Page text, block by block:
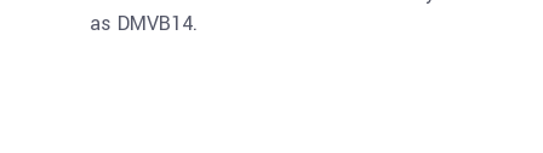
as DMVB14.